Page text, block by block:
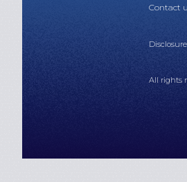
Contact
Disclosure
All rights